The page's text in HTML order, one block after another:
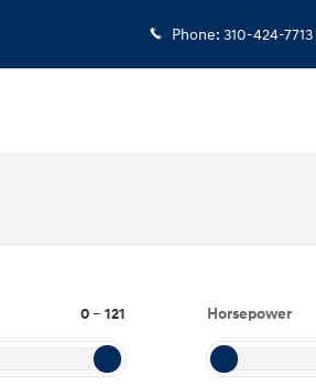
Phone: 310-424-7713
0– 121 Horsepower